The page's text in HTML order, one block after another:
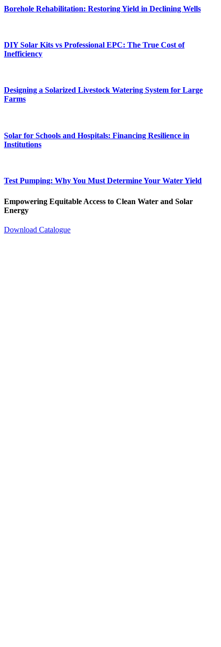
Borehole Rehabilitation: Restoring Yield in Declining Wells
DIY Solar Kits vs Professional EPC: The True Cost of
Inefficiency
Designing a Solarized Livestock Watering System for Large
Farms
Solar for Schools and Hospitals: Financing Resilience in
Institutions
Test Pumping: Why You Must Determine Your Water Yield
Empowering Equitable Access to Clean Water and Solar
Energy
Download Catalogue